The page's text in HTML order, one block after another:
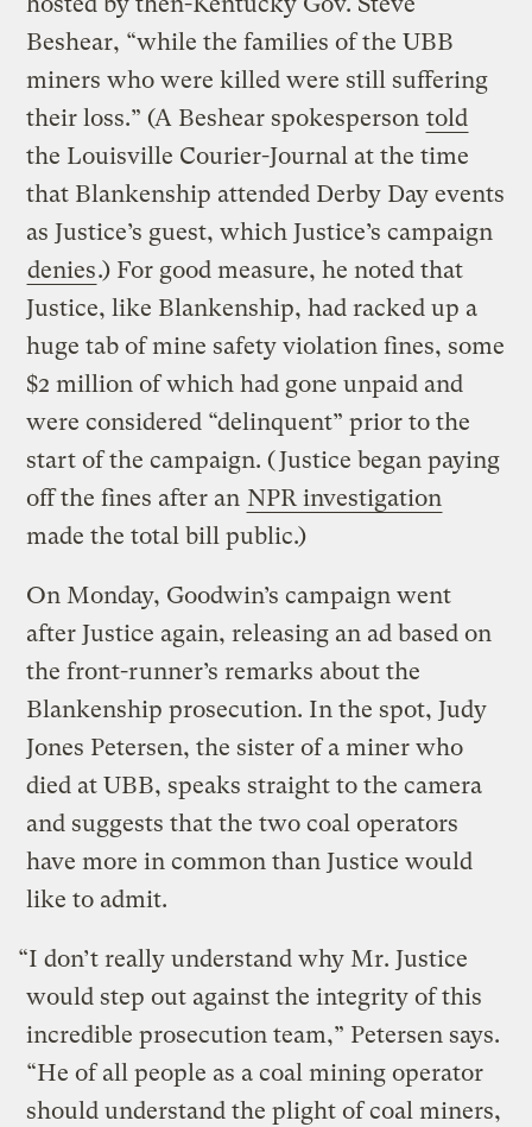
Beshear, “while the families of the UBB
miners who were killed were still suffering
their loss.” (A Beshear spokesperson told
the Louisville Courier-Journal at the time
that Blankenship attended Derby Day events
as Justice’s guest, which Justice’s campaign
denies.) For good measure, he noted that
Justice, like Blankenship, had racked up a
huge tab of mine safety violation fines, some
$2 million of which had gone unpaid and
were considered “delinquent” prior to the
start of the campaign. (Justice began paying
off the fines after an NPR investigation
made the total bill public.)
On Monday, Goodwin’s campaign went
after Justice again, releasing an ad based on
the front-runner’s remarks about the
Blankenship prosecution. In the spot, Judy
Jones Petersen, the sister of a miner who
died at UBB, speaks straight to the camera
and suggests that the two coal operators
have more in common than Justice would
like to admit.
“I don’t really understand why Mr. Justice
would step out against the integrity of this
incredible prosecution team,” Petersen says.
“He of all people as a coal mining operator
should understand the plight of coal miners,